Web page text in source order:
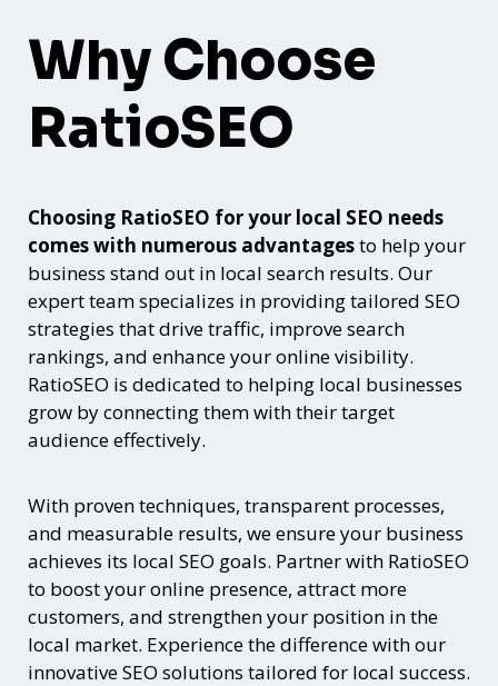
Why Choose
RatioSEO
Choosing RatioSEO for your local SEO needs
comes with numerous advantagesto help your
business stand out in local search results. Our
expert team specializes in providing tailored SEO
strategies that drive traffic, improve search
rankings, and enhance your online visibility.
RatioSEO is dedicated to helping local businesses
grow by connecting them with their target
audience effectively.
With proven techniques, transparent processes,
and measurable results, we ensure your business
achieves its local SEO goals. Partner with RatioSEO
to boost your online presence, attract more
customers, and strengthen your position in the
local market. Experience the difference with our
innovative SEO solutions tailored for local success.